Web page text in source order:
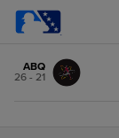
ABQ
26 - 21